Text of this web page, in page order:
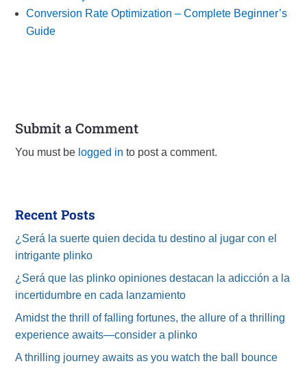
Conversion Rate Optimization – Complete Beginner’s
Guide
Submit a Comment
You must be logged in to post a comment.
Recent Posts
¿Será la suerte quien decida tu destino al jugar con el
intrigante plinko
¿Será que las plinko opiniones destacan la adicción a la
incertidumbre en cada lanzamiento
Amidst the thrill of falling fortunes, the allure of a thrilling
experience awaits—consider a plinko
A thrilling journey awaits as you watch the ball bounce